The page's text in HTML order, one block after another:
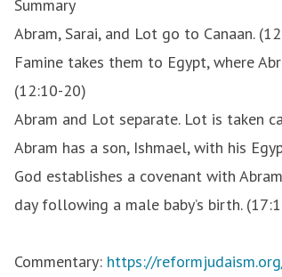
Summary
Abram, Sarai, and Lot go to Canaan.
Famine takes them to Egypt, where
(12:10-20)
Abram and Lot separate. Lot is taken
Abram has a son, Ishmael, with his
God establishes a covenant with
day following a male baby’s birth.
Commentary: https://